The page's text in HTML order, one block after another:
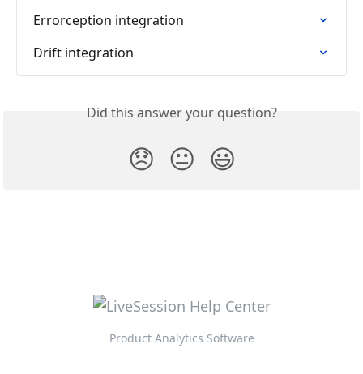
Errorception integration
Drift integration
Did this answer your question?
😞 😐 😃
Product Analytics Software